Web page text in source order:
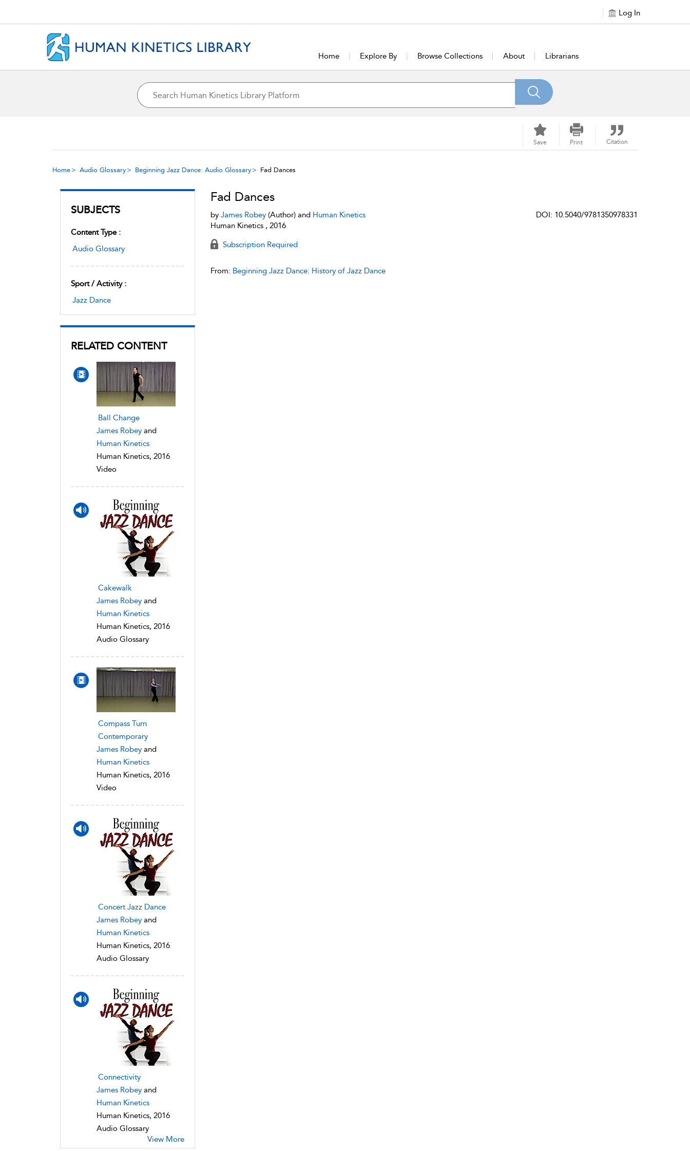
Log In
Home Explore By Browse Collections About Librarians
Save Print Citation
Home Audio Glossary Beginning Jazz Dance: Audio Glossary Fad Dances
SUBJECTS
Content Type :
Audio Glossary
Sport / Activity :
Jazz Dance
RELATED CONTENT
Ball Change
James Robey and
Human Kinetics
Human Kinetics, 2016
Video
Cakewalk
James Robey and
Human Kinetics
Human Kinetics, 2016
Audio Glossary
Compass Turn
Contemporary
James Robey and
Human Kinetics
Human Kinetics, 2016
Video
Concert Jazz Dance
James Robey and
Human Kinetics
Human Kinetics, 2016
Audio Glossary
Connectivity
James Robey and
Human Kinetics
Human Kinetics, 2016
Audio Glossary
View More
Fad Dances
by James Robey(Author) and Human Kinetics
Human Kinetics , 2016
DOI: 10.5040/9781350978331
Subscription Required
From: Beginning Jazz Dance: History of Jazz Dance